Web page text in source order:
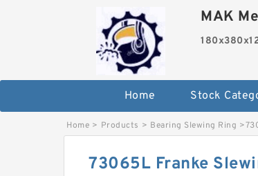
MAK
Home Stock
Home > Products > Bearing Slewing Ring >
73065L Franke